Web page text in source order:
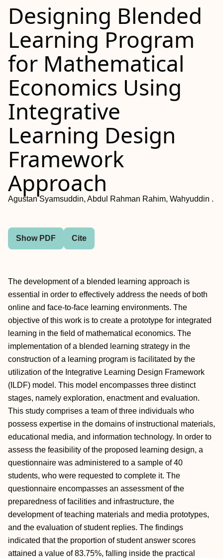
Designing Blended
Learning Program
for Mathematical
Economics Using
Integrative
Learning Design
Framework
Approach
Agustan Syamsuddin, Abdul Rahman Rahim, Wahyuddin .
Show PDF Cite
The development of a blended learning approach is
essential in order to effectively address the needs of both
online and face-to-face learning environments. The
objective of this work is to create a prototype for integrated
learning in the field of mathematical economics. The
implementation of a blended learning strategy in the
construction of a learning program is facilitated by the
utilization of the Integrative Learning Design Framework
(ILDF) model. This model encompasses three distinct
stages, namely exploration, enactment and evaluation.
This study comprises a team of three individuals who
possess expertise in the domains of instructional materials,
educational media, and information technology. In order to
assess the feasibility of the proposed learning design, a
questionnaire was administered to a sample of 40
students, who were requested to complete it. The
questionnaire encompasses an assessment of the
preparedness of facilities and infrastructure, the
development of teaching materials and media prototypes,
and the evaluation of student replies. The findings
indicated that the proportion of student answer scores
attained a value of 83.75%, falling inside the practical